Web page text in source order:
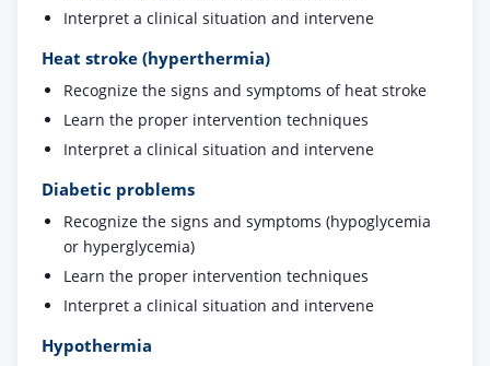
Interpret a clinical situation and intervene
Heat stroke (hyperthermia)
Recognize the signs and symptoms of heat stroke
Learn the proper intervention techniques
Interpret a clinical situation and intervene
Diabetic problems
Recognize the signs and symptoms (hypoglycemia
or hyperglycemia)
Learn the proper intervention techniques
Interpret a clinical situation and intervene
Hypothermia